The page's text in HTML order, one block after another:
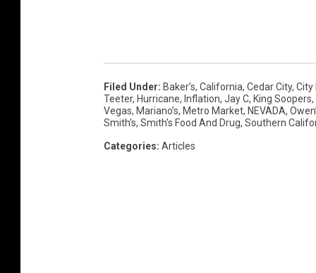
Filed Under: Baker’s, California, Cedar City, City
Teeter, Hurricane, Inflation, Jay C, King Soopers,
Vegas, Mariano’s, Metro Market, NEVADA,
Smith's, Smith's Food And Drug, Southern
Categories: Articles